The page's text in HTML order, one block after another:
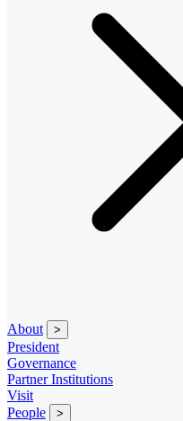
About >
President
Governance
Partner Institutions
Visit
People
>